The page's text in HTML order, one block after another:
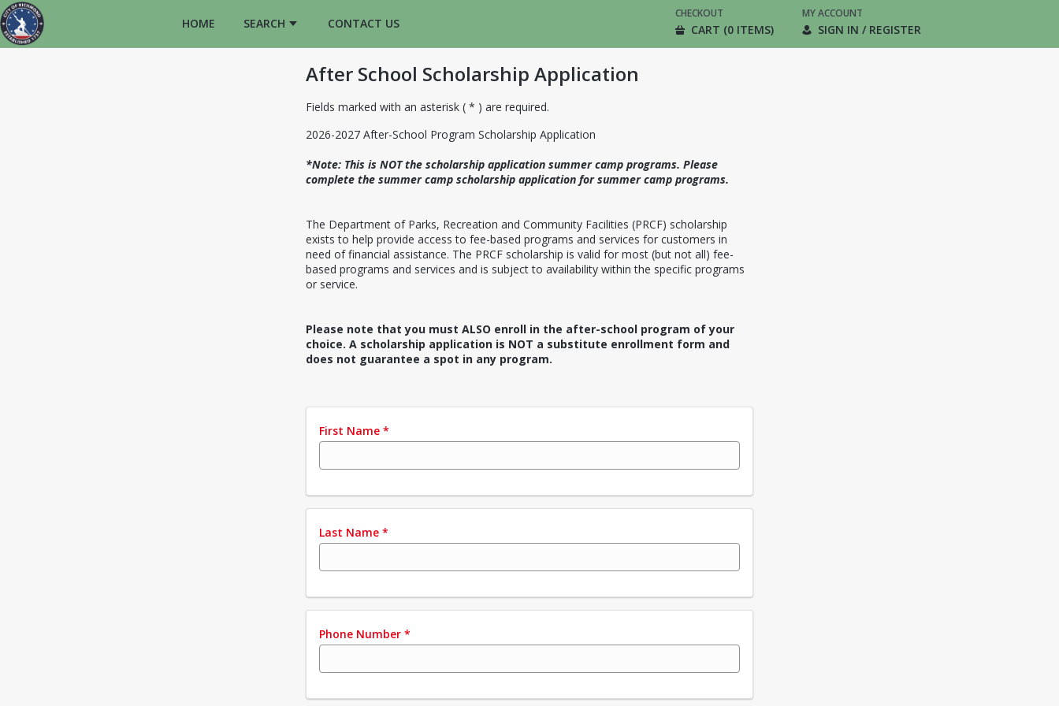
HOME SEARCH CONTACT US
CHECKOUT
CART (0 ITEMS)
MY ACCOUNT
SIGN IN / REGISTER
After School Scholarship Application
Fields marked with an asterisk ( * ) are required.
2026-2027 After-School Program Scholarship Application
*Note: This is NOT the scholarship application summer camp programs. Please
complete the summer camp scholarship application for summer camp programs.
The Department of Parks, Recreation and Community Facilities (PRCF) scholarship
exists to help provide access to fee-based programs and services for customers in
need of financial assistance. The PRCF scholarship is valid for most (but not all) fee-
based programs and services and is subject to availability within the specific programs
or service.
Please note that you must ALSO enroll in the after-school program of your
choice. A scholarship application is NOT a substitute enrollment form and
does not guarantee a spot in any program.
First Name *
Last Name *
Phone Number *